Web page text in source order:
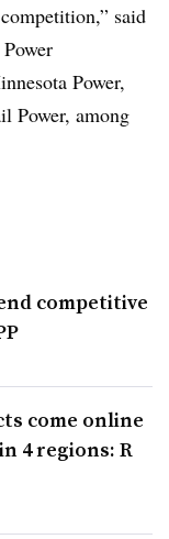
said
Power,
Power, among
competitive
come online
4 regions: R